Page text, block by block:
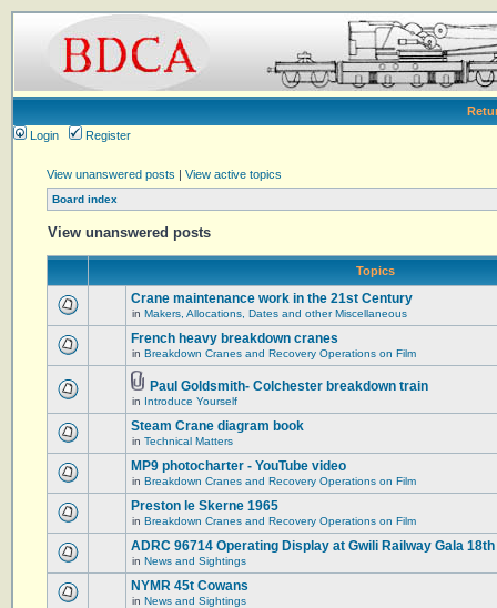
Login
Register
View unanswered posts | View active topics
Board index
View unanswered posts
Topics
Crane maintenance work in the 21st Century
in Makers, Allocations, Dates and other Miscellaneous
French heavy breakdown cranes
in Breakdown Cranes and Recovery Operations on Film
Paul Goldsmith- Colchester breakdown train
in Introduce Yourself
Steam Crane diagram book
in Technical Matters
MP9 photocharter - YouTube video
in Breakdown Cranes and Recovery Operations on Film
Preston le Skerne 1965
in Breakdown Cranes and Recovery Operations on Film
ADRC 96714 Operating Display at Gwili Railway Gala
in News and Sightings
NYMR 45t Cowans
in News and Sightings